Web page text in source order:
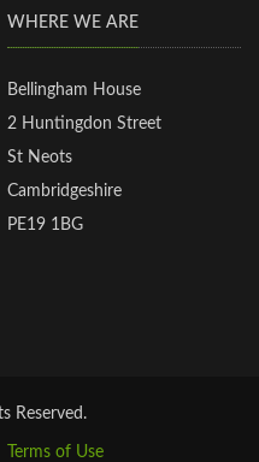
WHERE WE ARE
Bellingham House
2 Huntingdon Street
St Neots
Cambridgeshire
PE19 1BG
Reserved.
Terms of Use